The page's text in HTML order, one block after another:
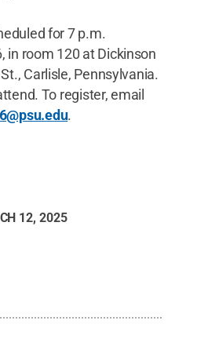
for 7 p.m.
in room 120 at Dickinson
Carlisle, Pennsylvania.
To register, email
.
12, 2025